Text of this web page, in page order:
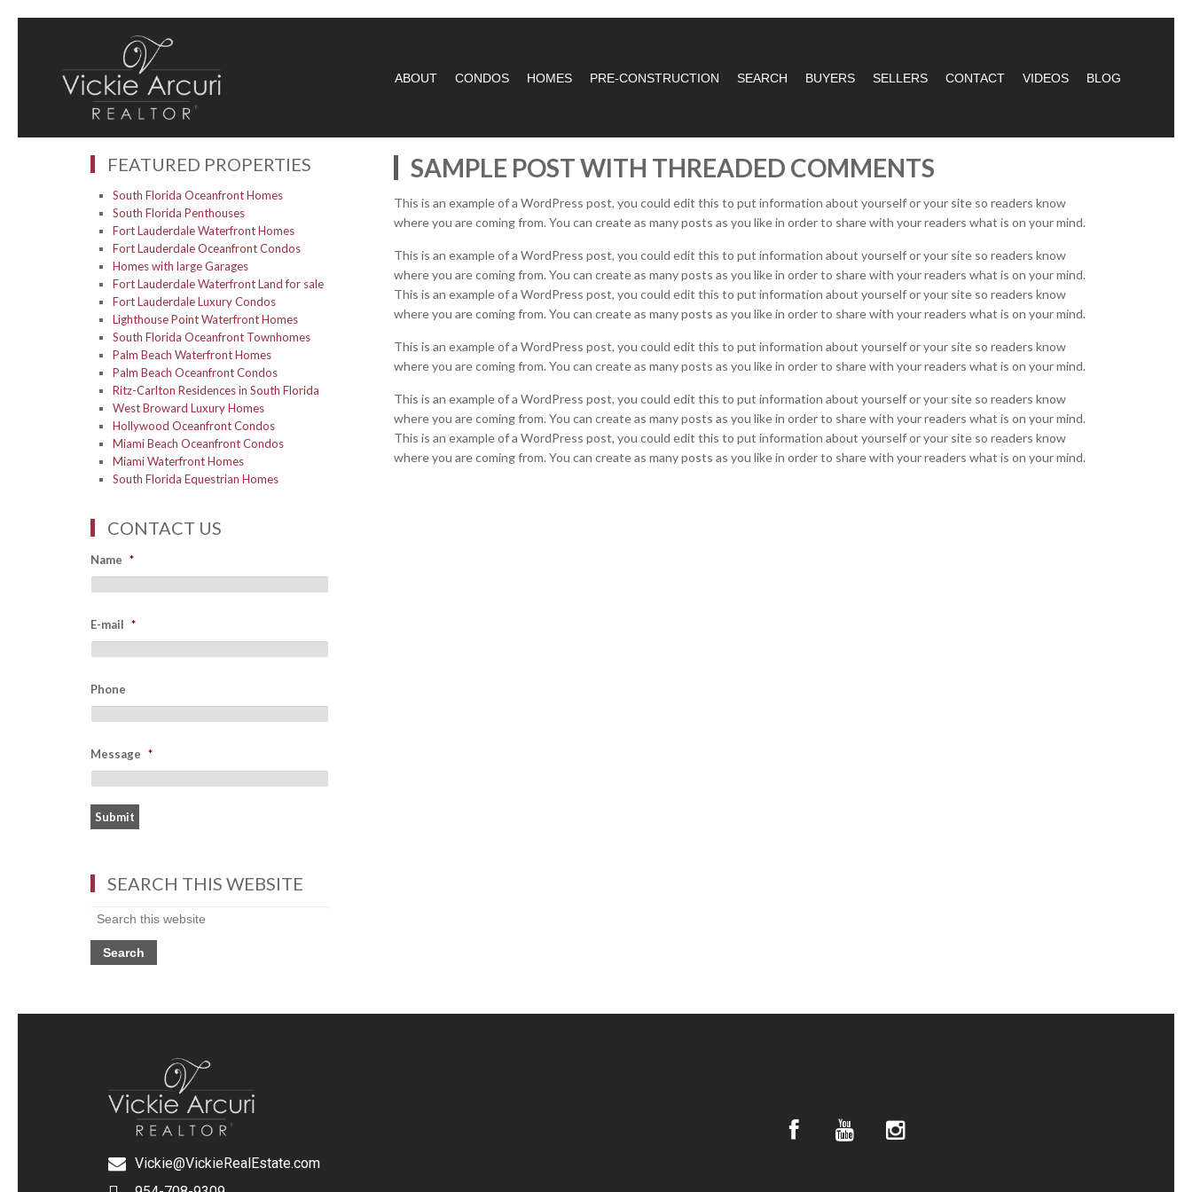
ABOUT CONDOS HOMES PRE-CONSTRUCTION SEARCH BUYERS SELLERS CONTACT VIDEOS BLOG
SAMPLE POST WITH THREADED COMMENTS
This is an example of a WordPress post, you could edit this to put information about yourself or your site so readers know
where you are coming from. You can create as many posts as you like in order to share with your readers what is on your mind.
This is an example of a WordPress post, you could edit this to put information about yourself or your site so readers know
where you are coming from. You can create as many posts as you like in order to share with your readers what is on your mind.
This is an example of a WordPress post, you could edit this to put information about yourself or your site so readers know
where you are coming from. You can create as many posts as you like in order to share with your readers what is on your mind.
This is an example of a WordPress post, you could edit this to put information about yourself or your site so readers know
where you are coming from. You can create as many posts as you like in order to share with your readers what is on your mind.
This is an example of a WordPress post, you could edit this to put information about yourself or your site so readers know
where you are coming from. You can create as many posts as you like in order to share with your readers what is on your mind.
This is an example of a WordPress post, you could edit this to put information about yourself or your site so readers know
where you are coming from. You can create as many posts as you like in order to share with your readers what is on your mind.
FEATURED PROPERTIES
South Florida Oceanfront Homes
South Florida Penthouses
Fort Lauderdale Waterfront Homes
Fort Lauderdale Oceanfront Condos
Homes with large Garages
Fort Lauderdale Waterfront Land for sale
Fort Lauderdale Luxury Condos
Lighthouse Point Waterfront Homes
South Florida Oceanfront Townhomes
Palm Beach Waterfront Homes
Palm Beach Oceanfront Condos
Ritz-Carlton Residences in South Florida
West Broward Luxury Homes
Hollywood Oceanfront Condos
Miami Beach Oceanfront Condos
Miami Waterfront Homes
South Florida Equestrian Homes
CONTACT US
Name *
E-mail *
Phone
Message *
SEARCH THIS WEBSITE
Vickie@VickieRealEstate.com